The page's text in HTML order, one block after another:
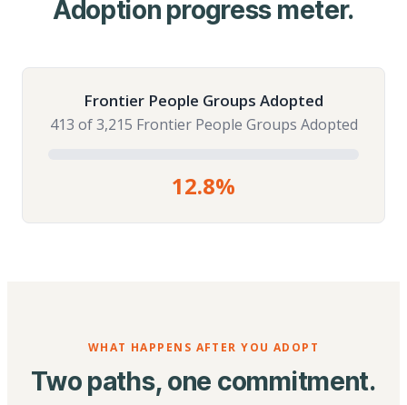
Adoption progress meter.
Frontier People Groups Adopted
413 of 3,215 Frontier People Groups Adopted
12.8%
WHAT HAPPENS AFTER YOU ADOPT
Two paths, one commitment.